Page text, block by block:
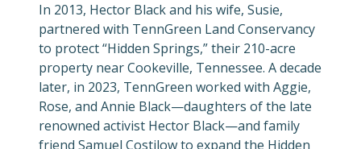
In 2013, Hector Black and his wife, Susie,
partnered with TennGreen Land Conservancy
to protect “Hidden Springs,” their 210-acre
property near Cookeville, Tennessee. A decade
later, in 2023, TennGreen worked with Aggie,
Rose, and Annie Black—daughters of the late
renowned activist Hector Black—and family
friend Samuel Costilow to expand the Hidden